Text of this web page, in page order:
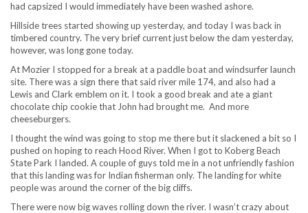
had capsized I would immediately have been washed ashore.
Hillside trees started showing up yesterday, and today I was back in
timbered country. The very brief current just below the dam yesterday,
however, was long gone today.
At Mozier I stopped for a break at a paddle boat and windsurfer launch
site. There was a sign there that said river mile 174, and also had a
Lewis and Clark emblem on it. I took a good break and ate a giant
chocolate chip cookie that John had brought me. And more
cheeseburgers.
I thought the wind was going to stop me there but it slackened a bit so I
pushed on hoping to reach Hood River. When I got to Koberg Beach
State Park I landed. A couple of guys told me in a not unfriendly fashion
that this landing was for Indian fisherman only. The landing for white
people was around the corner of the big cliffs.
There were now big waves rolling down the river. I wasn’t crazy about